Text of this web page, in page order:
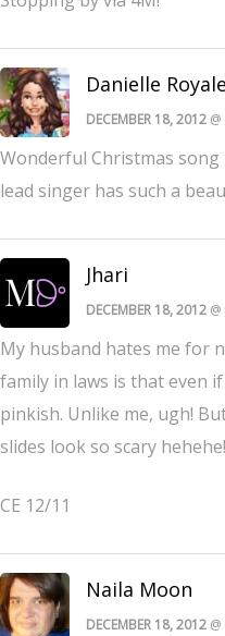
Danielle
DECEMBER 18, 2012
Wonderful Christmas song
lead singer has such a
Jhari
DECEMBER 18, 2012
My husband hates me for
family in laws is that even
pinkish. Unlike me, ugh!
slides look so scary hehehe!
CE 12/11
Naila Moon
DECEMBER 18, 2012